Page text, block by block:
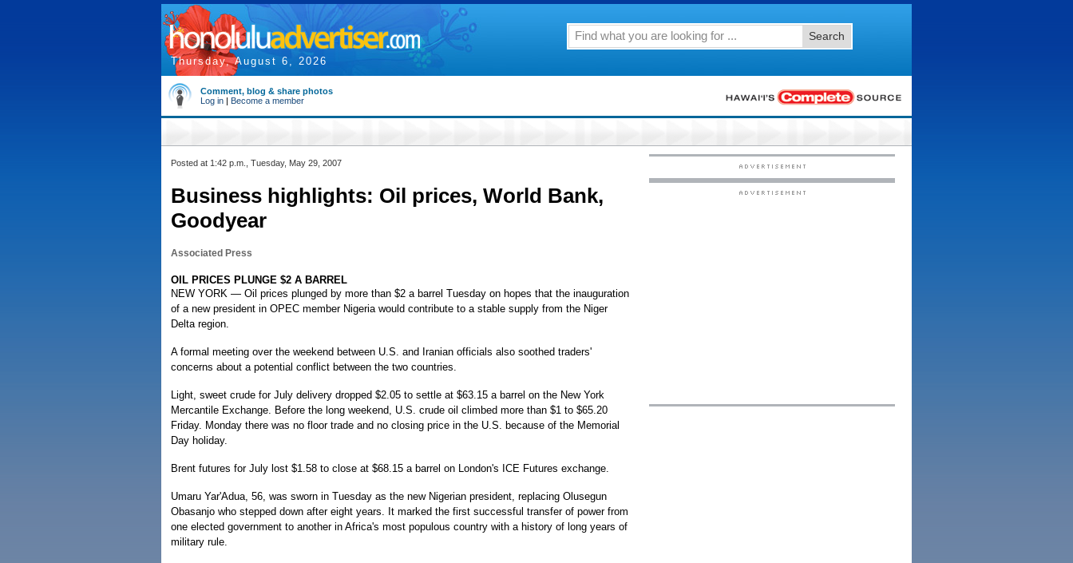
Thursday, August 6, 2026
Search
Comment, blog & share photos
Log in | Become a member
Posted at 1:42 p.m., Tuesday, May 29, 2007
Business highlights: Oil prices, World Bank,
Goodyear
Associated Press
OIL PRICES PLUNGE $2 A BARREL
NEW YORK — Oil prices plunged by more than $2 a barrel Tuesday on hopes that the inauguration
of a new president in OPEC member Nigeria would contribute to a stable supply from the Niger
Delta region.
A formal meeting over the weekend between U.S. and Iranian officials also soothed traders'
concerns about a potential conflict between the two countries.
Light, sweet crude for July delivery dropped $2.05 to settle at $63.15 a barrel on the New York
Mercantile Exchange. Before the long weekend, U.S. crude oil climbed more than $1 to $65.20
Friday. Monday there was no floor trade and no closing price in the U.S. because of the Memorial
Day holiday.
Brent futures for July lost $1.58 to close at $68.15 a barrel on London's ICE Futures exchange.
Umaru Yar'Adua, 56, was sworn in Tuesday as the new Nigerian president, replacing Olusegun
Obasanjo who stepped down after eight years. It marked the first successful transfer of power from
one elected government to another in Africa's most populous country with a history of long years of
military rule.